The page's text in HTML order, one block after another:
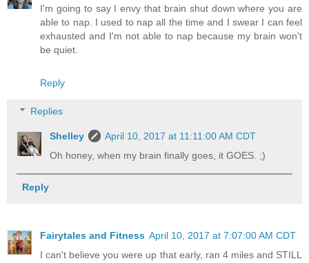
I'm going to say I envy that brain shut down where you are
able to nap. I used to nap all the time and I swear I can feel
exhausted and I'm not able to nap because my brain won't
be quiet.
Reply
Replies
Shelley
April 10, 2017 at 11:11:00 AM CDT
Oh honey, when my brain finally goes, it GOES. ;)
Reply
Fairytales and Fitness April 10, 2017 at 7:07:00 AM CDT
I can't believe you were up that early, ran 4 miles and STILL